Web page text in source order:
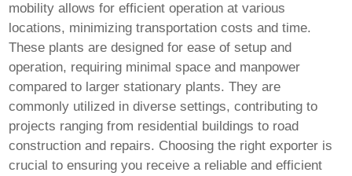
mobility allows for efficient operation at various
locations, minimizing transportation costs and time.
These plants are designed for ease of setup and
operation, requiring minimal space and manpower
compared to larger stationary plants. They are
commonly utilized in diverse settings, contributing to
projects ranging from residential buildings to road
construction and repairs. Choosing the right exporter is
crucial to ensuring you receive a reliable and efficient